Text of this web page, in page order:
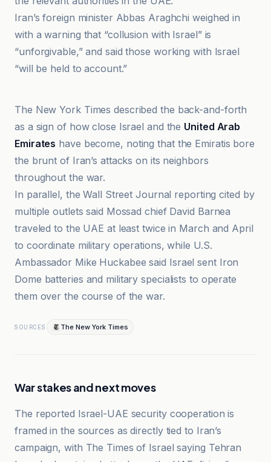
Iran’s foreign minister Abbas Araghchi weighed in
with a warning that “collusion with Israel” is
“unforgivable,” and said those working with Israel
“will be held to account.”
The New York Times described the back-and-forth
as a sign of how close Israel and the United Arab
Emirates have become, noting that the Emiratis bore
the brunt of Iran’s attacks on its neighbors
throughout the war.
In parallel, the Wall Street Journal reporting cited by
multiple outlets said Mossad chief David Barnea
traveled to the UAE at least twice in March and April
to coordinate military operations, while U.S.
Ambassador Mike Huckabee said Israel sent Iron
Dome batteries and military specialists to operate
them over the course of the war.
SOURCES The New York Times
War stakes and next moves
The reported Israel-UAE security cooperation is
framed in the sources as directly tied to Iran’s
campaign, with The Times of Israel saying Tehran